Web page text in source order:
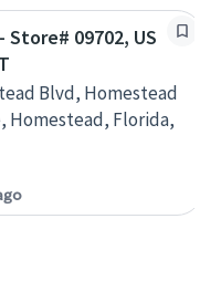
09702, US
Blvd, Homestead
Homestead, Florida,